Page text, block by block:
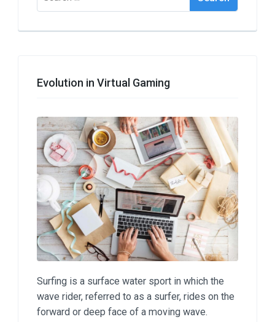
for:
Evolution in Virtual Gaming
Surfing is a surface water sport in which the
wave rider, referred to as a surfer, rides on the
forward or deep face of a moving wave.